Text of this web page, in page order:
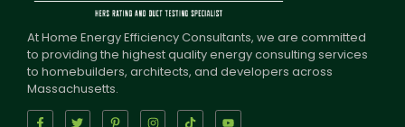
At Home Energy Efficiency Consultants, we are committed
to providing the highest quality energy consulting services
to homebuilders, architects, and developers across
Massachusetts.